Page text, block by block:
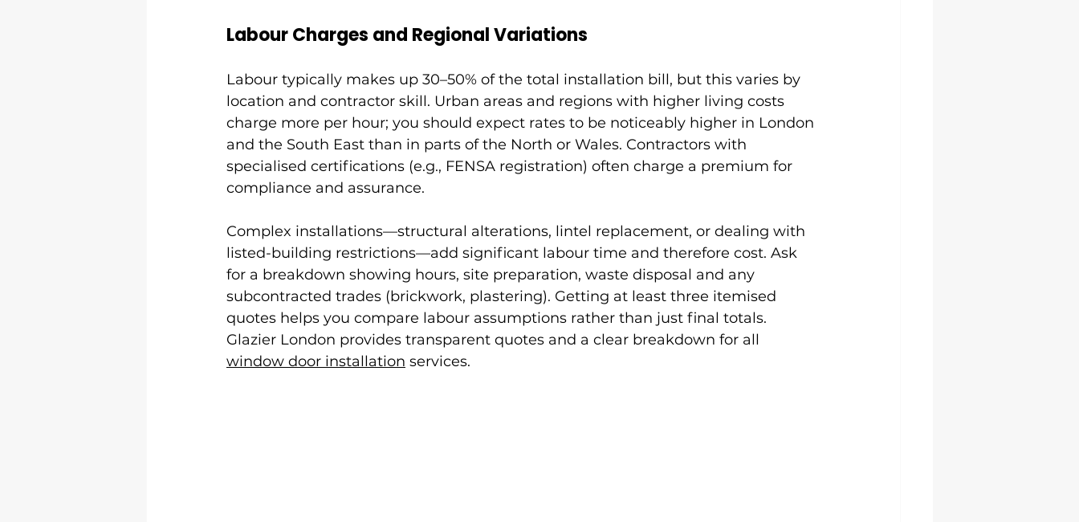
Labour Charges and Regional Variations
Labour typically makes up 30–50% of the total installation bill, but this varies by
location and contractor skill. Urban areas and regions with higher living costs
charge more per hour; you should expect rates to be noticeably higher in London
and the South East than in parts of the North or Wales. Contractors with
specialised certifications (e.g., FENSA registration) often charge a premium for
compliance and assurance.
Complex installations—structural alterations, lintel replacement, or dealing with
listed-building restrictions—add significant labour time and therefore cost. Ask
for a breakdown showing hours, site preparation, waste disposal and any
subcontracted trades (brickwork, plastering). Getting at least three itemised
quotes helps you compare labour assumptions rather than just final totals.
Glazier London provides transparent quotes and a clear breakdown for all
window door installation services.